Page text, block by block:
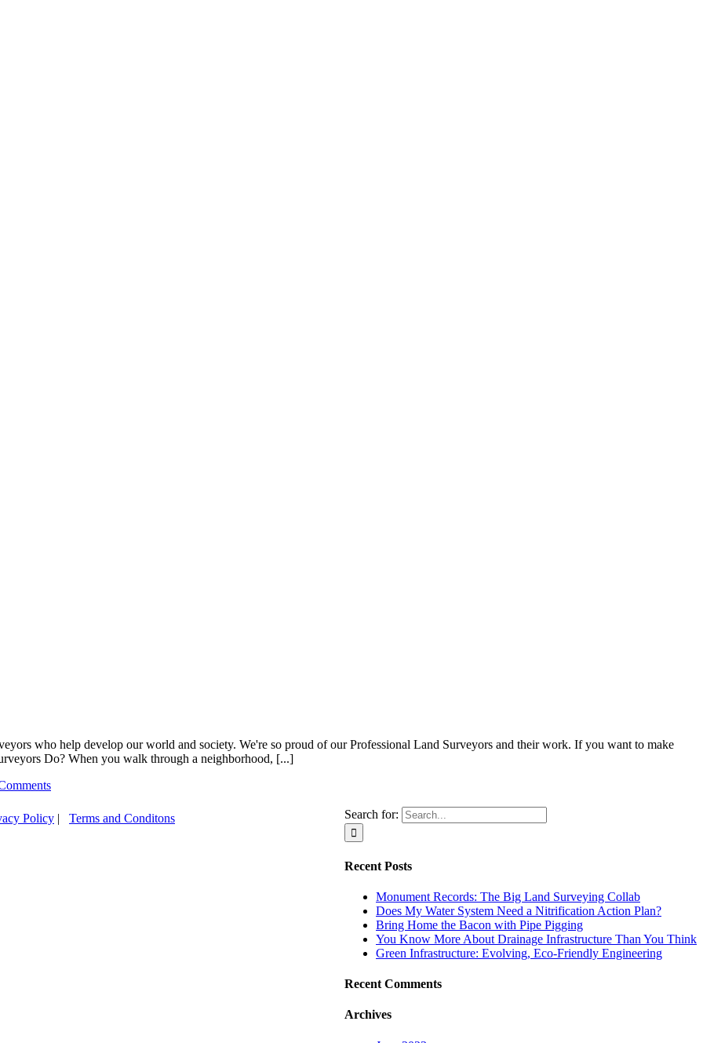
who help develop our world and society. We're so proud of our Professional Land Surveyors and their work. If you want to make
Do? When you walk through a neighborhood, [...]
Search for:
Recent Posts
Monument Records: The Big Land Surveying Collab
Does My Water System Need a Nitrification Action Plan?
Bring Home the Bacon with Pipe Pigging
You Know More About Drainage Infrastructure Than You Think
Green Infrastructure: Evolving, Eco-Friendly Engineering
Recent Comments
Archives
Policy | Terms and Conditons